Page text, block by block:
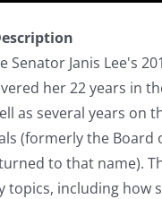
Senator Janis Lee's
her 22 years in
as several years on
(formerly the Board
to that name).
topics, including how